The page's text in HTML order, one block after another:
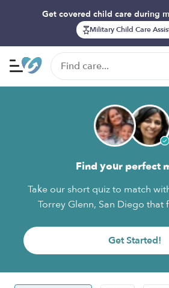
Get covered child care during
Military Child Care
Find your perfect
Take our short quiz to match
Torrey Glenn, San Diego that
Get Started!